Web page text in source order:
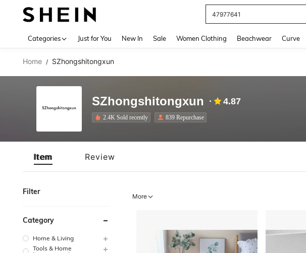
Jeans For Women
Categories Just for You New In Sale Women Clothing Beachwear Curve
Home / SZhongshitongxun
SZhongshitongxun 4.87
2.4K Sold recently 839 Repurchase
Item Review
Filter
Category
Home & Living
Tools & Home
More